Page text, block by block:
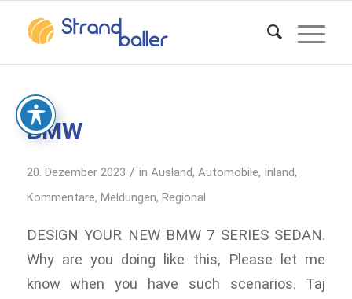
BMW
20. Dezember 2023 / in Ausland, Automobile, Inland,
Kommentare, Meldungen, Regional
DESIGN YOUR NEW BMW 7 SERIES SEDAN.
Why are you doing like this, Please let me
know when you have such scenarios. Taj